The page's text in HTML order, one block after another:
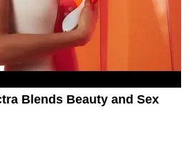
Blends Beauty and Sex